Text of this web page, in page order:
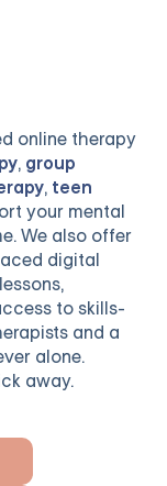
online therapy
, group
, teen
your mental
We also offer
digital
to skills-
and a
alone.
away.